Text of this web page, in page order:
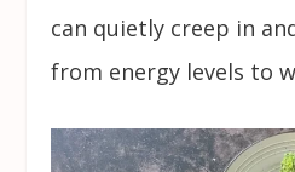
can quietly creep in
from energy levels to